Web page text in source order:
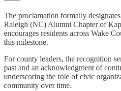
The proclamation formally
Raleigh (NC) Alumni Chapter of
encourages residents across Wake
this milestone.
For county leaders, the recognition
past and an acknowledgment of
underscoring the role of civic
community over time.